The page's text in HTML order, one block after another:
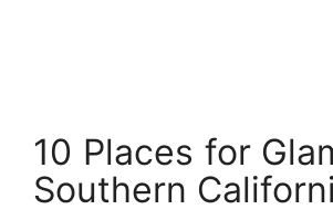
10 Places for
Southern